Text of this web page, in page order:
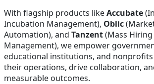
With flagship products likeAccubate
Incubation Management), Oblic
Automation), and Tanzent(Mass
Management), we empower
educational institutions, and
their operations, drive collaboration,
measurable outcomes.